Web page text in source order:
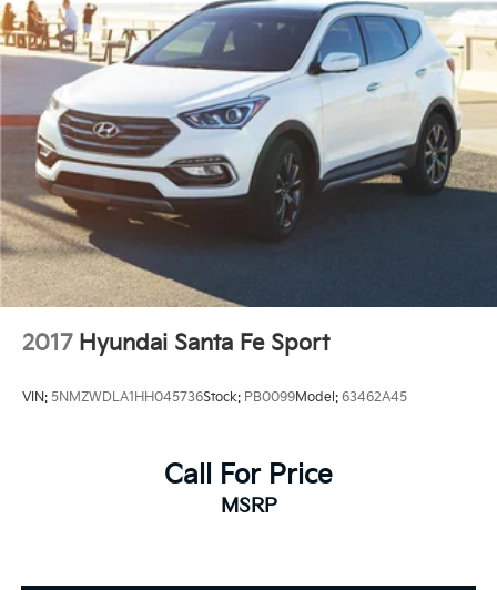
2017 Hyundai Santa Fe Sport
VIN: 5NMZWDLA1HH045736Stock: PB0099Model: 63462A45
Call For Price
MSRP